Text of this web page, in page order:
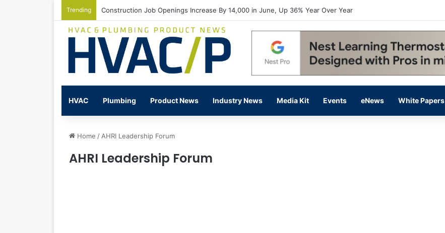
Trending Construction Job Openings Increase By 14,000 in June, Up 36% Year Over Year
HVAC Plumbing Product News Industry News Media Kit Events eNews White Papers
Home /AHRI Leadership Forum
AHRI Leadership Forum